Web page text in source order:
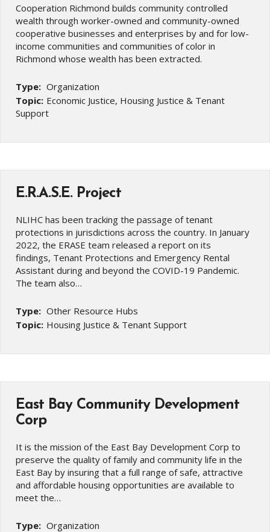
Cooperation Richmond builds community controlled
wealth through worker-owned and community-owned
cooperative businesses and enterprises by and for low-
income communities and communities of color in
Richmond whose wealth has been extracted.
Type: Organization
Topic: Economic Justice, Housing Justice & Tenant
Support
E.R.A.S.E. Project
NLIHC has been tracking the passage of tenant
protections in jurisdictions across the country. In January
2022, the ERASE team released a report on its
findings, Tenant Protections and Emergency Rental
Assistant during and beyond the COVID-19 Pandemic.
The team also…
Type: Other Resource Hubs
Topic: Housing Justice & Tenant Support
East Bay Community Development
Corp
It is the mission of the East Bay Development Corp to
preserve the quality of family and community life in the
East Bay by insuring that a full range of safe, attractive
and affordable housing opportunities are available to
meet the…
Type: Organization